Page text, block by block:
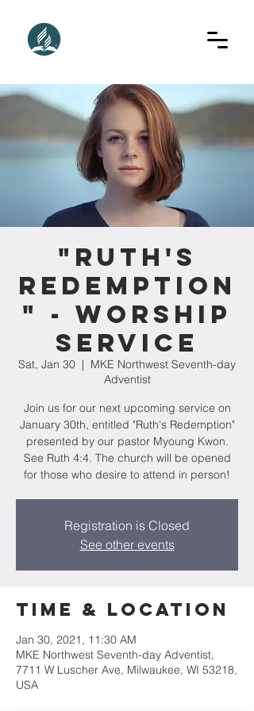
"Ruth's
Redemption
" - Worship
Service
Sat, Jan 30
  |
MKE Northwest Seventh-day
Adventist
Join us for our next upcoming service on
January 30th, entitled "Ruth's Redemption"
presented by our pastor Myoung Kwon.
See Ruth 4:4. The church will be opened
for those who desire to attend in person!
Registration is Closed
See other events
Time & Location
Jan 30, 2021, 11:30 AM
MKE Northwest Seventh-day Adventist,
7711 W Luscher Ave, Milwaukee, WI 53218,
USA